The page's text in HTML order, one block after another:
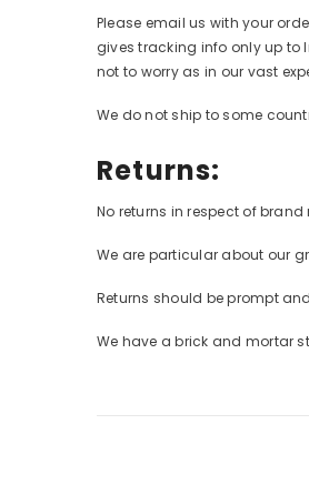
Please email us with your
gives tracking info only up to
not to worry as in our vast
We do not ship to some
Returns:
No returns in respect of
We are particular about our
Returns should be prompt
We have a brick and mortar